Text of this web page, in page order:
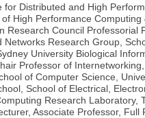
Distributed and High
High Performance
Research Council
Networks Research Group,
University Biological
Professor of
of Computer Science,
School of Electrical,
Research Laboratory,
Associate Professor,